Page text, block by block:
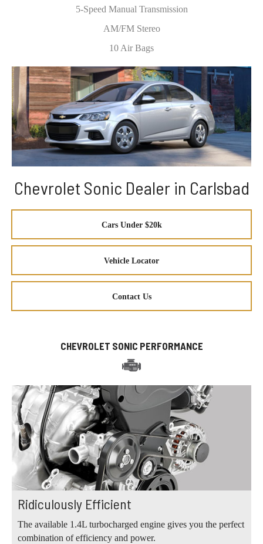
5-Speed Manual Transmission
AM/FM Stereo
10 Air Bags
Chevrolet Sonic Dealer in Carlsbad
Cars Under $20k
Vehicle Locator
Contact Us
CHEVROLET SONIC PERFORMANCE
Ridiculously Efficient
The available 1.4L turbocharged engine gives you the perfect
combination of efficiency and power.